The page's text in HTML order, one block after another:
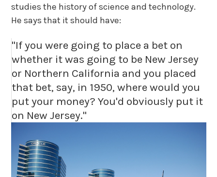
studies the history of science and technology.
He says that it should have:
"If you were going to place a bet on
whether it was going to be New Jersey
or Northern California and you placed
that bet, say, in 1950, where would you
put your money? You'd obviously put it
on New Jersey."